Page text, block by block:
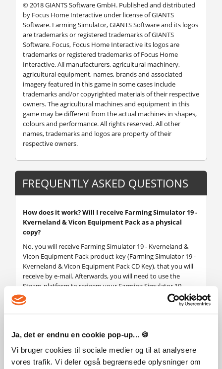
Ja, det er endnu en cookie pop-up... 🍪
Vi bruger cookies til sociale medier og til at analysere
vores trafik. Vi deler også begrænsede oplysninger om
© 2018 GIANTS Software GmbH. Published and distributed
by Focus Home Interactive under license of GIANTS
Software. Farming Simulator, GIANTS Software and its logos
are trademarks or registered trademarks of GIANTS
Software. Focus, Focus Home Interactive its logos are
trademarks or registered trademarks of Focus Home
Interactive. All manufacturers, agricultural machinery,
agricultural equipment, names, brands and associated
imagery featured in this game in some cases include
trademarks and/or copyrighted materials of their respective
owners. The agricultural machines and equipment in this
game may be different from the actual machines in shapes,
colours and performance. All rights reserved. All other
names, trademarks and logos are property of their
respective owners.
FREQUENTLY ASKED QUESTIONS
How does it work? Will I receive Farming Simulator 19 -
Kverneland & Vicon Equipment Pack as a physical
copy?
No, you will receive Farming Simulator 19 - Kverneland &
Vicon Equipment Pack product key (Farming Simulator 19 -
Kverneland & Vicon Equipment Pack CD Key), that you will
receive by e-mail. Afterwards, you will need to use the
Steam-platform to redeem your Farming Simulator 19 -
Kverneland & Vicon Equipment Pack product key (Farming
Simulator 19 - Kverneland & Vicon Equipment Pack CD Key),
and you'll be ready to download, install and play Farming
receive a step-by-step guide on how to do this along with
your purchase. It's easy as can be!
Expand your farming experience with the new official